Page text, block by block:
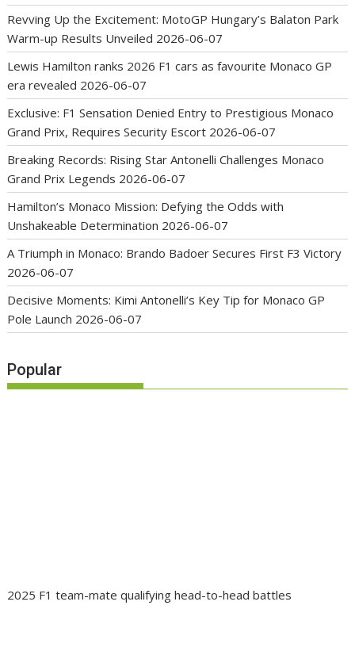
Revving Up the Excitement: MotoGP Hungary’s Balaton Park
Warm-up Results Unveiled 2026-06-07
Lewis Hamilton ranks 2026 F1 cars as favourite Monaco GP
era revealed 2026-06-07
Exclusive: F1 Sensation Denied Entry to Prestigious Monaco
Grand Prix, Requires Security Escort 2026-06-07
Breaking Records: Rising Star Antonelli Challenges Monaco
Grand Prix Legends 2026-06-07
Hamilton’s Monaco Mission: Defying the Odds with
Unshakeable Determination 2026-06-07
A Triumph in Monaco: Brando Badoer Secures First F3 Victory
2026-06-07
Decisive Moments: Kimi Antonelli’s Key Tip for Monaco GP
Pole Launch 2026-06-07
Popular
2025 F1 team-mate qualifying head-to-head battles